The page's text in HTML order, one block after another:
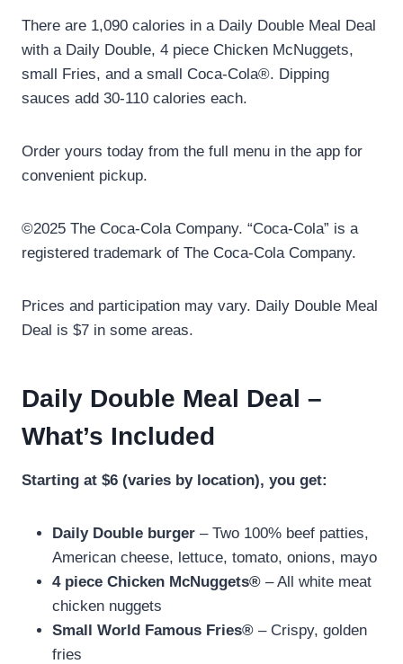
There are 1,090 calories in a Daily Double Meal Deal
with a Daily Double, 4 piece Chicken McNuggets,
small Fries, and a small Coca-Cola®. Dipping
sauces add 30-110 calories each.
Order yours today from the full menu in the app for
convenient pickup.
©2025 The Coca-Cola Company. “Coca-Cola” is a
registered trademark of The Coca-Cola Company.
Prices and participation may vary. Daily Double Meal
Deal is $7 in some areas.
Daily Double Meal Deal –
What’s Included
Starting at $6 (varies by location), you get:
Daily Double burger – Two 100% beef patties,
American cheese, lettuce, tomato, onions, mayo
4 piece Chicken McNuggets® – All white meat
chicken nuggets
Small World Famous Fries® – Crispy, golden
fries